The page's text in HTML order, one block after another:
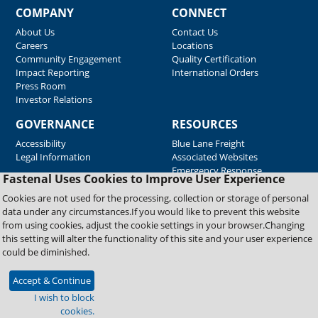
Fastenal Uses Cookies to Improve User Experience
Cookies are not used for the processing, collection or storage of personal
data under any circumstances.If you would like to prevent this website
from using cookies, adjust the cookie settings in your browser.Changing
this setting will alter the functionality of this site and your user experience
could be diminished.
Accept & Continue
I wish to block
cookies.
COMPANY
About Us
Careers
Community Engagement
Impact Reporting
Press Room
Investor Relations
CONNECT
Contact Us
Locations
Quality Certification
International Orders
GOVERNANCE
Accessibility
Legal Information
RESOURCES
Blue Lane Freight
Associated Websites
Emergency Response
Supplier Support
Copyright © 2026 Fastenal Company. All Rights Reserved